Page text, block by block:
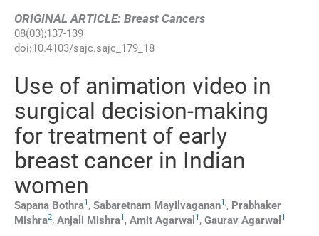
ORIGINAL ARTICLE: Breast Cancers
08(03);137-139
doi:10.4103/sajc.sajc_179_18
Use of animation video in
surgical decision-making
for treatment of early
breast cancer in Indian
women
Sapana Bothra1 , Sabaretnam Mayilvaganan1,, Prabhaker
Mishra2, Anjali Mishra1 , Amit Agarwal 1 , Gaurav Agarwal 1